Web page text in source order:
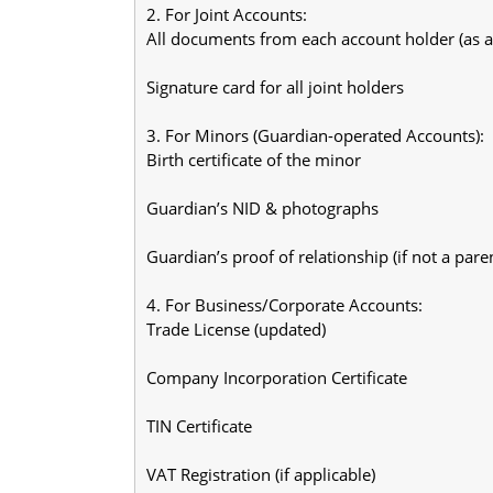
2. For Joint Accounts:
All documents from each account holder (as
Signature card for all joint holders
3. For Minors (Guardian-operated Accounts):
Birth certificate of the minor
Guardian’s NID & photographs
Guardian’s proof of relationship (if not a
4. For Business/Corporate Accounts:
Trade License (updated)
Company Incorporation Certificate
TIN Certificate
VAT Registration (if applicable)